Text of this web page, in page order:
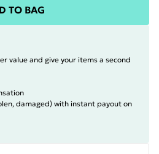
TO BAG
value and give your items a second
damaged) with instant payout on